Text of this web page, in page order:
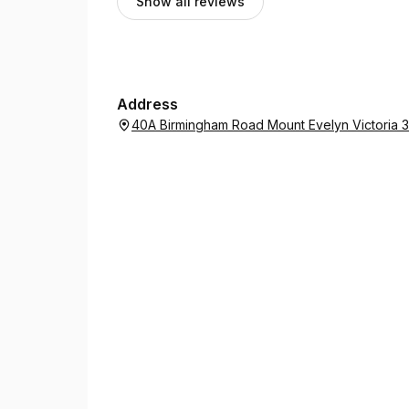
Address
40A Birmingham Road Mount Evelyn Victoria